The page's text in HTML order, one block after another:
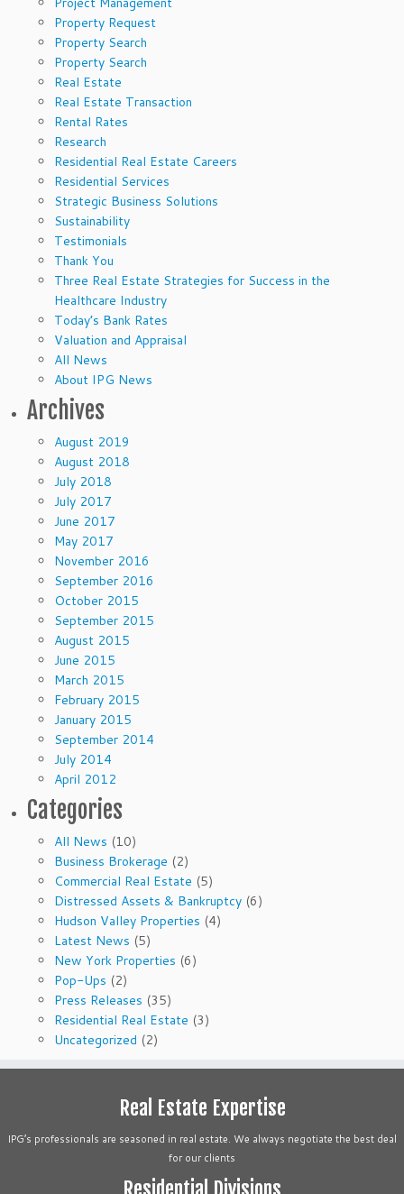
Property Request
Property Search
Property Search
Real Estate
Real Estate Transaction
Rental Rates
Research
Residential Real Estate Careers
Residential Services
Strategic Business Solutions
Sustainability
Testimonials
Thank You
Three Real Estate Strategies for Success in the
Healthcare Industry
Today’s Bank Rates
Valuation and Appraisal
All News
About IPG News
Archives
August 2019
August 2018
July 2018
July 2017
June 2017
May 2017
November 2016
September 2016
October 2015
September 2015
August 2015
June 2015
March 2015
February 2015
January 2015
September 2014
July 2014
April 2012
Categories
All News (10)
Business Brokerage (2)
Commercial Real Estate (5)
Distressed Assets & Bankruptcy (6)
Hudson Valley Properties (4)
Latest News (5)
New York Properties (6)
Pop-Ups (2)
Press Releases (35)
Residential Real Estate (3)
Uncategorized (2)
Real Estate Expertise
IPG’s professionals are seasoned in real estate. We always negotiate the best deal
for our clients
Residential Divisions